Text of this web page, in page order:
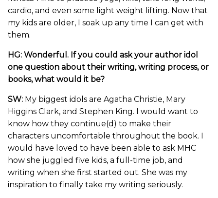
cardio, and even some light weight lifting. Now that
my kids are older, I soak up any time I can get with
them.
HG: Wonderful. If you could ask your author idol
one question about their writing, writing process, or
books, what would it be?
SW: My biggest idols are Agatha Christie, Mary
Higgins Clark, and Stephen King. I would want to
know how they continue(d) to make their
characters uncomfortable throughout the book. I
would have loved to have been able to ask MHC
how she juggled five kids, a full-time job, and
writing when she first started out. She was my
inspiration to finally take my writing seriously.